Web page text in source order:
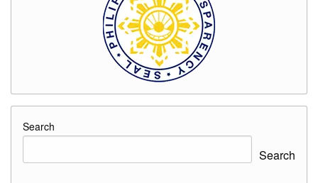
Search
Search